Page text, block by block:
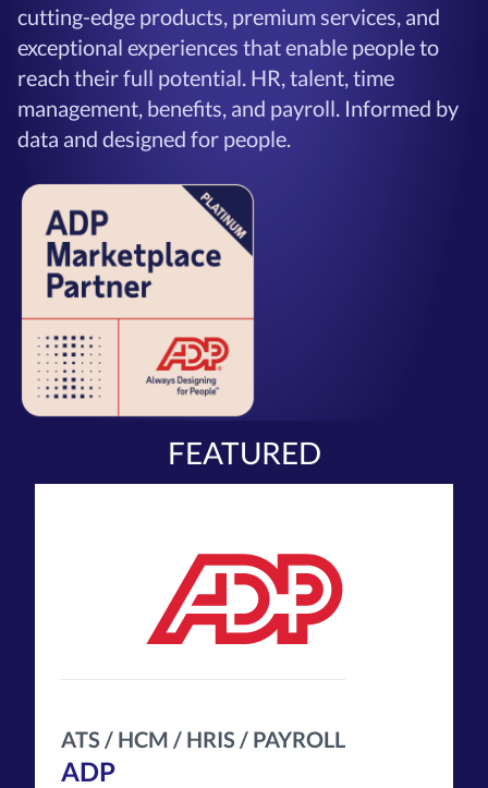
FEATURED
ATS / HCM / HRIS / PAYROLL
ADP
cutting-edge products, premium services, and
exceptional experiences that enable people to
reach their full potential. HR, talent, time
management, benefits, and payroll. Informed by
data and designed for people.